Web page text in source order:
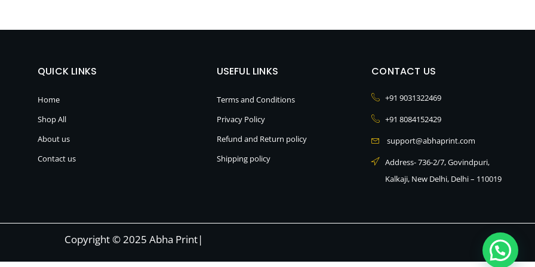
QUICK LINKS
Home
Shop All
About us
Contact us
USEFUL LINKS
Terms and Conditions
Privacy Policy
Refund and Return policy
Shipping policy
CONTACT US
+91 9031322469
+91 8084152429
support@abhaprint.com
Address- 736-2/7, Govindpuri,
Kalkaji, New Delhi, Delhi – 110019
Copyright © 2025 Abha Print|